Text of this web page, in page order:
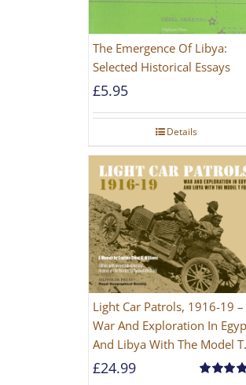
The Emergence Of Libya:
Selected Historical Essays
£5.95
Details
Light Car Patrols, 1916-19 –
War And Exploration In
And Libya With The Model T
Ford
£24.99